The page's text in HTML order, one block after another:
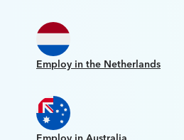
Employ in the Netherlands